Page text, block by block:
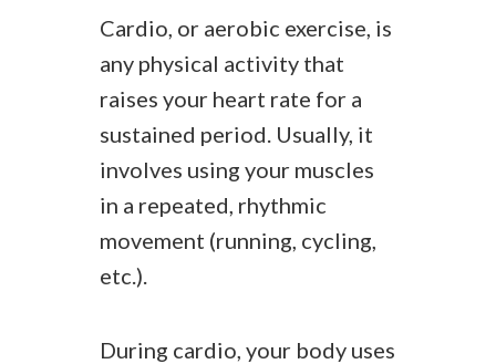
Cardio, or aerobic exercise, is
any physical activity that
raises your heart rate for a
sustained period. Usually, it
involves using your muscles
in a repeated, rhythmic
movement (running, cycling,
etc.).
During cardio, your body uses